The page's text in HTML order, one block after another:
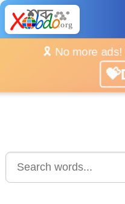
🎗️ No more ads!